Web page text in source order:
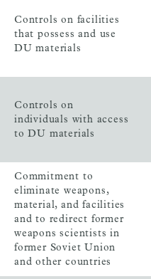
Controls on facilities
that possess and use
DU materials
Controls on
individuals with access
to DU materials
Commitment to
eliminate weapons,
material, and facilities
and to redirect former
weapons scientists in
former Soviet Union
and other countries